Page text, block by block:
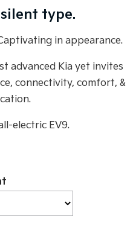
Seltos
Sportage Hybrid
Medium SUV
Large SUV
type.
in appearance.
advanced Kia yet invites
connectivity, comfort, &
electric EV9.